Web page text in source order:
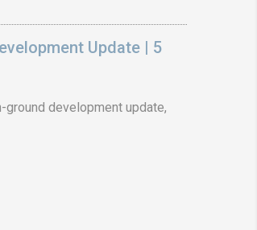
Update | 5
development update,